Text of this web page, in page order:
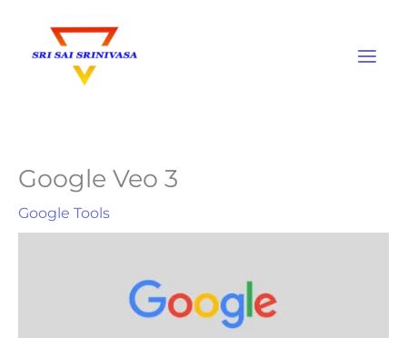
content
Google Veo 3
Google Tools